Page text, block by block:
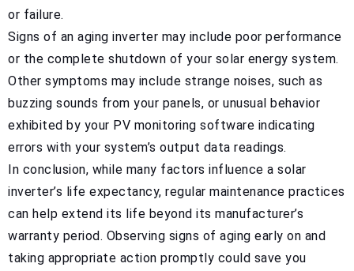
or failure.
Signs of an aging inverter may include poor performance
or the complete shutdown of your solar energy system.
Other symptoms may include strange noises, such as
buzzing sounds from your panels, or unusual behavior
exhibited by your PV monitoring software indicating
errors with your system’s output data readings.
In conclusion, while many factors influence a solar
inverter’s life expectancy, regular maintenance practices
can help extend its life beyond its manufacturer’s
warranty period. Observing signs of aging early on and
taking appropriate action promptly could save you